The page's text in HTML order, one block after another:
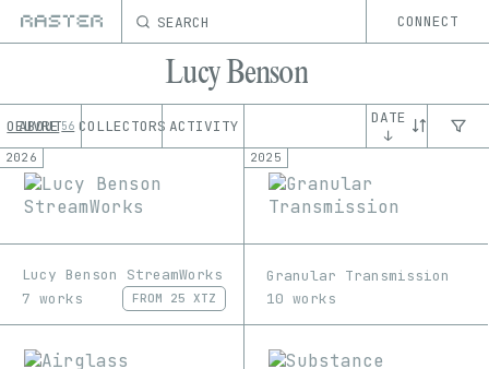
SEARCH CONNECT
Lucy Benson
OEUVRE 56 COLLECTORS ACTIVITY
ABOUT
DATE
↓
2026
Lucy Benson StreamWorks
7 works
FROM 25 XTZ
2025
Granular Transmission
10 works